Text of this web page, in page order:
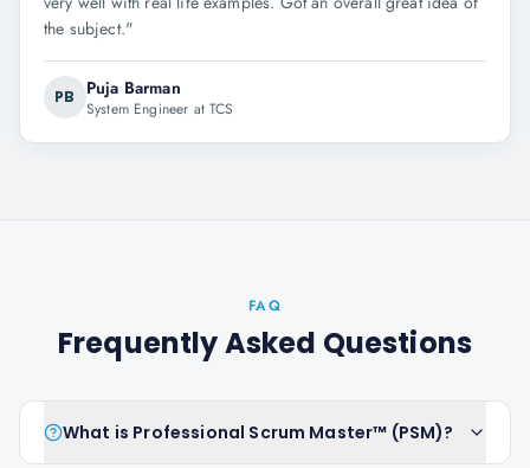
the subject."
PB Puja Barman
System Engineer at TCS
FAQ
Frequently Asked Questions
What is Professional Scrum Master™ (PSM)?